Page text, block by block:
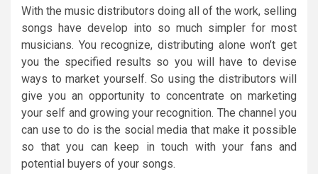
With the music distributors doing all of the work, selling
songs have develop into so much simpler for most
musicians. You recognize, distributing alone won’t get
you the specified results so you will have to devise
ways to market yourself. So using the distributors will
give you an opportunity to concentrate on marketing
your self and growing your recognition. The channel you
can use to do is the social media that make it possible
so that you can keep in touch with your fans and
potential buyers of your songs.